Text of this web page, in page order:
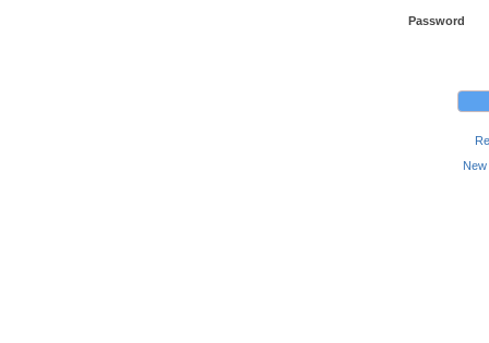
Password